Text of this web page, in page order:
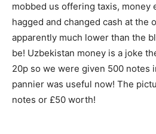
mobbed us offering taxis, money
hagged and changed cash at the
apparently much lower than the
be! Uzbekistan money is a joke
20p so we were given 500 notes
pannier was useful now! The
notes or £50 worth!